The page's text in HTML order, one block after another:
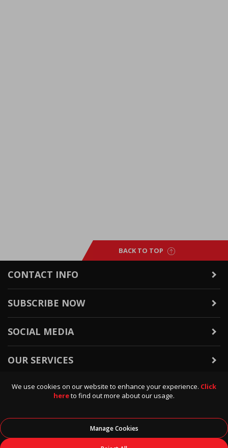
We use cookies on our website to enhance your experience. Click
hereto find out more about our usage.
Manage Cookies
BACK TO TOP
CONTACT INFO
SUBSCRIBE NOW
SOCIAL MEDIA
OUR SERVICES
WARRANTY & RETURNS
POLICIES & INFO